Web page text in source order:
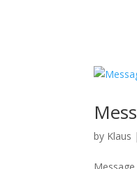
by Klaus |